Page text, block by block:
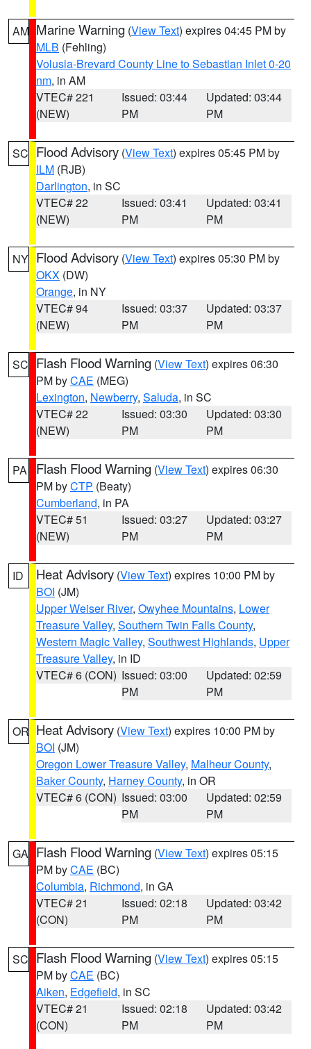
AM Marine Warning (View Text) expires 04:45 PM by
MLB (Fehling)
Volusia-Brevard County Line to Sebastian Inlet 0-20
nm, in AM
VTEC# 221
(NEW)
Issued: 03:44
PM
Updated: 03:44
PM
SC Flood Advisory (View Text) expires 05:45 PM by
ILM (RJB)
Darlington, in SC
VTEC# 22
(NEW)
Issued: 03:41
PM
Updated: 03:41
PM
NY Flood Advisory (View Text) expires 05:30 PM by
OKX (DW)
Orange, in NY
VTEC# 94
(NEW)
Issued: 03:37
PM
Updated: 03:37
PM
SC Flash Flood Warning (View Text) expires 06:30
PM byCAE (MEG)
Lexington, Newberry, Saluda, in SC
VTEC# 22
(NEW)
Issued: 03:30
PM
Updated: 03:30
PM
PA Flash Flood Warning (View Text) expires 06:30
PM byCTP (Beaty)
Cumberland, in PA
VTEC# 51
(NEW)
Issued: 03:27
PM
Updated: 03:27
PM
ID Heat Advisory (View Text) expires 10:00 PM by
BOI (JM)
Upper Weiser River, Owyhee Mountains, Lower
Treasure Valley, Southern Twin Falls County,
Western Magic Valley, Southwest Highlands, Upper
Treasure Valley, in ID
VTEC# 6 (CON) Issued: 03:00
PM
Updated: 02:59
PM
OR Heat Advisory (View Text) expires 10:00 PM by
BOI (JM)
Oregon Lower Treasure Valley, Malheur County,
Baker County, Harney County, in OR
VTEC# 6 (CON) Issued: 03:00
PM
Updated: 02:59
PM
GA Flash Flood Warning (View Text) expires 05:15
PM byCAE (BC)
Columbia, Richmond, in GA
VTEC# 21
(CON)
Issued: 02:18
PM
Updated: 03:42
PM
SC Flash Flood Warning (View Text) expires 05:15
PM byCAE (BC)
Aiken, Edgefield, in SC
VTEC# 21
(CON)
Issued: 02:18
PM
Updated: 03:42
PM